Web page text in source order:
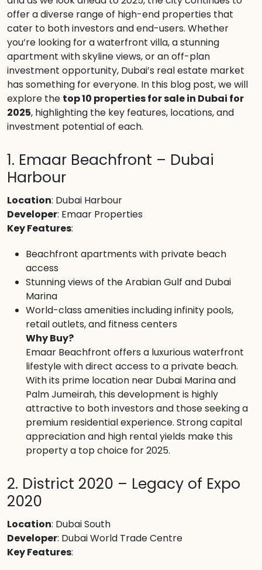
offer a diverse range of high-end properties that
cater to both investors and end-users. Whether
you’re looking for a waterfront villa, a stunning
apartment with skyline views, or an off-plan
investment opportunity, Dubai’s real estate market
has something for everyone. In this blog post, we will
explore the top 10 properties for sale in Dubai for
2025, highlighting the key features, locations, and
investment potential of each.
1. Emaar Beachfront – Dubai
Harbour
Location: Dubai Harbour
Developer: Emaar Properties
Key Features:
Beachfront apartments with private beach
access
Stunning views of the Arabian Gulf and Dubai
Marina
World-class amenities including infinity pools,
retail outlets, and fitness centers
Why Buy?
Emaar Beachfront offers a luxurious waterfront
lifestyle with direct access to a private beach.
With its prime location near Dubai Marina and
Palm Jumeirah, this development is highly
attractive to both investors and those seeking a
premium residential experience. Strong capital
appreciation and high rental yields make this
property a top choice for 2025.
2. District 2020 – Legacy of Expo
2020
Location: Dubai South
Developer: Dubai World Trade Centre
Key Features: